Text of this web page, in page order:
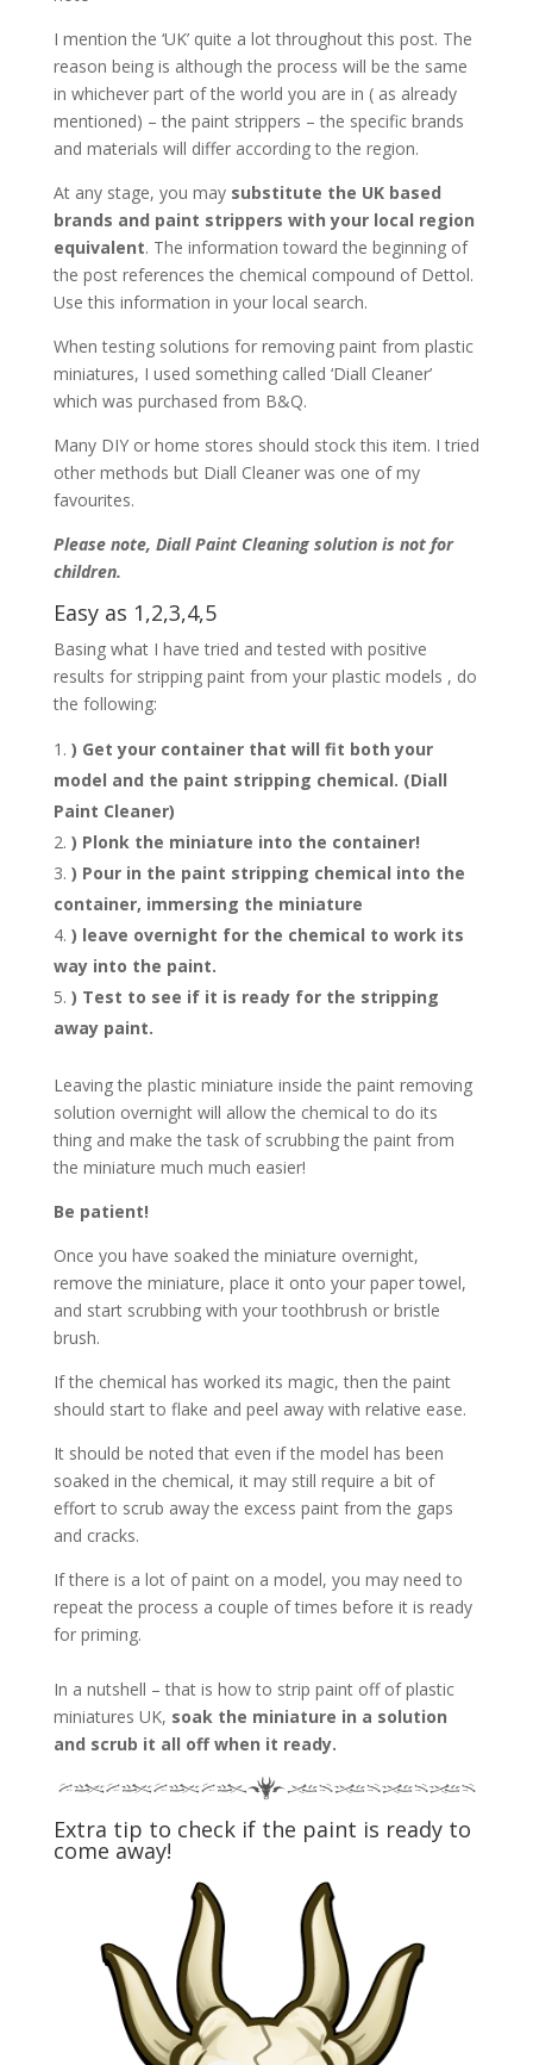
I mention the ‘UK’ quite a lot throughout this post. The
reason being is although the process will be the same
in whichever part of the world you are in ( as already
mentioned) – the paint strippers – the specific brands
and materials will differ according to the region.
At any stage, you may substitute the UK based
brands and paint strippers with your local region
equivalent. The information toward the beginning of
the post references the chemical compound of Dettol.
Use this information in your local search.
When testing solutions for removing paint from plastic
miniatures, I used something called ‘Diall Cleaner’
which was purchased from B&Q.
Many DIY or home stores should stock this item. I tried
other methods but Diall Cleaner was one of my
favourites.
Please note, Diall Paint Cleaning solution is not for
children.
Easy as 1,2,3,4,5
Basing what I have tried and tested with positive
results for stripping paint from your plastic models , do
the following:
) Get your container that will fit both your
model and the paint stripping chemical. (Diall
Paint Cleaner)
) Plonk the miniature into the container!
) Pour in the paint stripping chemical into the
container, immersing the miniature
) leave overnight for the chemical to work its
way into the paint.
) Test to see if it is ready for the stripping
away paint.
Leaving the plastic miniature inside the paint removing
solution overnight will allow the chemical to do its
thing and make the task of scrubbing the paint from
the miniature much much easier!
Be patient!
Once you have soaked the miniature overnight,
remove the miniature, place it onto your paper towel,
and start scrubbing with your toothbrush or bristle
brush.
If the chemical has worked its magic, then the paint
should start to flake and peel away with relative ease.
It should be noted that even if the model has been
soaked in the chemical, it may still require a bit of
effort to scrub away the excess paint from the gaps
and cracks.
If there is a lot of paint on a model, you may need to
repeat the process a couple of times before it is ready
for priming.
In a nutshell – that is how to strip paint off of plastic
miniatures UK, soak the miniature in a solution
and scrub it all off when it ready.
Extra tip to check if the paint is ready to
come away!